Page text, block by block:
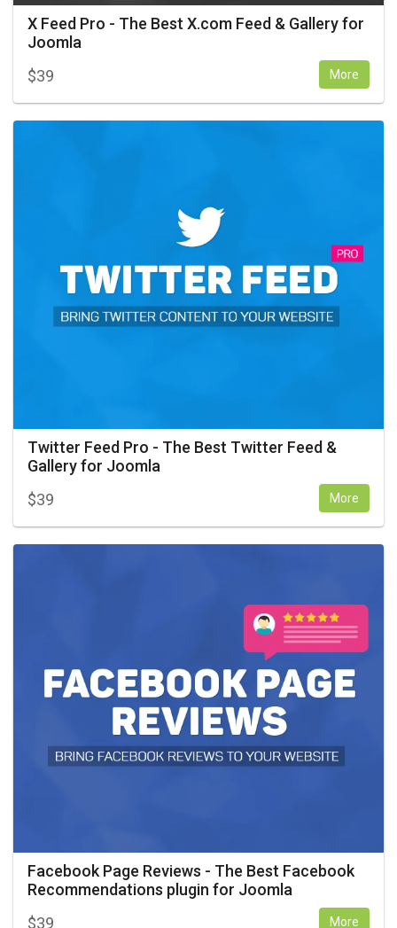
X Feed Pro - The Best X.com Feed & Gallery for
Joomla
$39 More
Twitter Feed Pro - The Best Twitter Feed &
Gallery for Joomla
$39 More
Facebook Page Reviews - The Best Facebook
Recommendations plugin for Joomla
$39 More